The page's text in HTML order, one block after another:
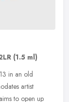
(1.5 ml)
in an old
artist
to open up